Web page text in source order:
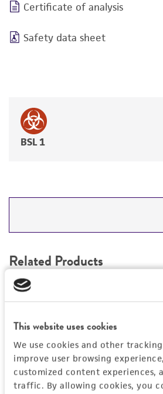
This website uses cookies
We use cookies and other
improve user browsing
customized content experiences,
traffic. By allowing cookies, you
Certificate of analysis
Safety data sheet
BSL 1
DETAILED PRODUCT
PERMITS & RESTRICTIONS
REFERENCES
Related Products
1/0
Detailed product